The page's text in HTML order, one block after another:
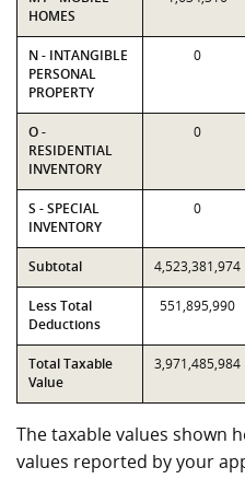
HOMES
N - INTANGIBLE
PERSONAL
PROPERTY
0
O -
RESIDENTIAL
INVENTORY
0
S - SPECIAL
INVENTORY
0
Subtotal 4,523,381,974
Less Total
Deductions
551,895,990
Total Taxable
Value
3,971,485,984
The taxable values shown
values reported by your